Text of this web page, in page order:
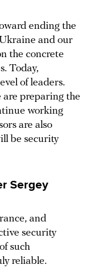
ending the
and our
the concrete
Today,
of leaders.
are preparing the
working
are also
be security
Sergey
and
security
such
reliable.